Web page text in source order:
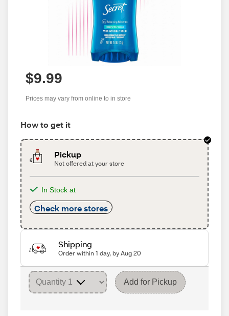
$9.99
Prices may vary from online to in store
How to get it
Pickup
Not offered at your store
In Stock at
Check more stores
Shipping
Order within 1 day, by Aug 20
Add for Pickup